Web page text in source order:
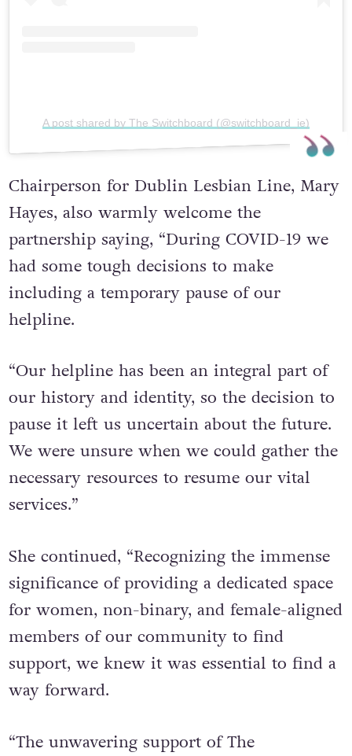
A post shared by The Switchboard (@switchboard_ie)
Chairperson for Dublin Lesbian Line, Mary
Hayes, also warmly welcome the
partnership saying, “During COVID-19 we
had some tough decisions to make
including a temporary pause of our
helpline.
“Our helpline has been an integral part of
our history and identity, so the decision to
pause it left us uncertain about the future.
We were unsure when we could gather the
necessary resources to resume our vital
services.”
She continued, “Recognizing the immense
significance of providing a dedicated space
for women, non-binary, and female-aligned
members of our community to find
support, we knew it was essential to find a
way forward.
“The unwavering support of The